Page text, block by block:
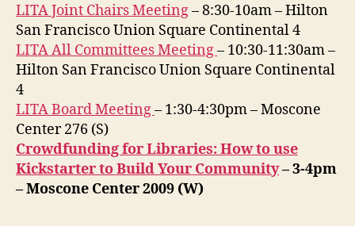
LITA Joint Chairs Meeting– 8:30-10am – Hilton
San Francisco Union Square Continental 4
LITA All Committees Meeting– 10:30-11:30am –
Hilton San Francisco Union Square Continental
4
LITA Board Meeting– 1:30-4:30pm – Moscone
Center 276 (S)
Crowdfunding for Libraries: How to use
Kickstarter to Build Your Community– 3-4pm
– Moscone Center 2009 (W)